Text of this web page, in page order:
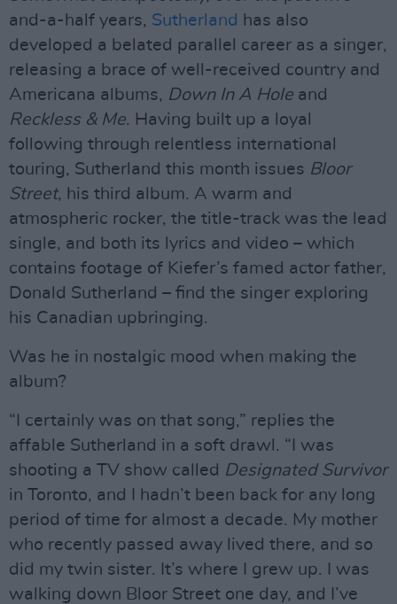
and-a-half years, Sutherland has also
developed a belated parallel career as a singer,
releasing a brace of well-received country and
Americana albums, Down In A Hole and
Reckless & Me. Having built up a loyal
following through relentless international
touring, Sutherland this month issues Bloor
Street, his third album. A warm and
atmospheric rocker, the title-track was the lead
single, and both its lyrics and video – which
contains footage of Kiefer’s famed actor father,
Donald Sutherland – find the singer exploring
his Canadian upbringing.
Was he in nostalgic mood when making the
album?
“I certainly was on that song,” replies the
affable Sutherland in a soft drawl. “I was
shooting a TV show called Designated Survivor
in Toronto, and I hadn’t been back for any long
period of time for almost a decade. My mother
who recently passed away lived there, and so
did my twin sister. It’s where I grew up. I was
walking down Bloor Street one day, and I’ve